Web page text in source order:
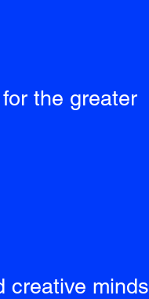
the greater
creative minds